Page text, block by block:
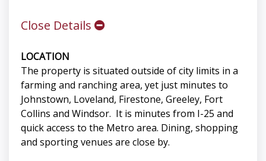
Close Details
LOCATION
The property is situated outside of city limits in a
farming and ranching area, yet just minutes to
Johnstown, Loveland, Firestone, Greeley, Fort
Collins and Windsor. It is minutes from I-25 and
quick access to the Metro area. Dining, shopping
and sporting venues are close by.